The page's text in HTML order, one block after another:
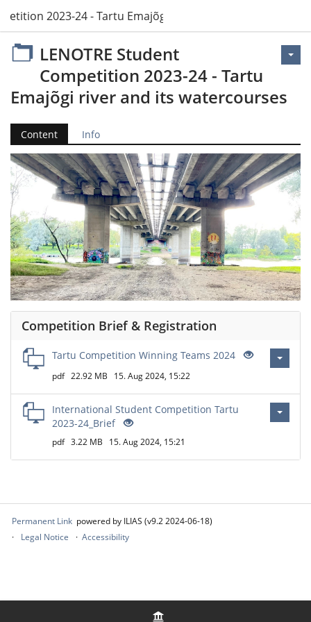
2023-24 - Tartu Emajõgi river and its watercourses
LENOTRE Student
Competition 2023-24 - Tartu
Emajõgi river and its watercourses
Content Info
Competition Brief & Registration
Tartu Competition Winning Teams 2024
pdf 22.92 MB 15. Aug 2024, 15:22
International Student Competition Tartu
2023-24_Brief
pdf 3.22 MB 15. Aug 2024, 15:21
Permanent Link powered by ILIAS (v9.2 2024-06-18)
Legal Notice
Accessibility